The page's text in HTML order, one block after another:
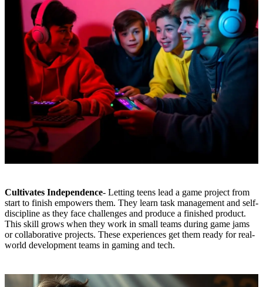
Cultivates Independence- Letting teens lead a game project from
start to finish empowers them. They learn task management and self-
discipline as they face challenges and produce a finished product.
This skill grows when they work in small teams during game jams
or collaborative projects. These experiences get them ready for real-
world development teams in gaming and tech.